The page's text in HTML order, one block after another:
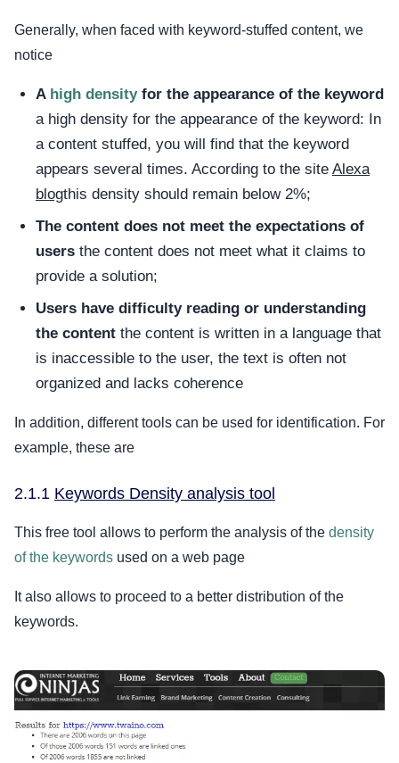
Generally, when faced with keyword-stuffed content, we
notice
A high densityfor the appearance of the keyword
a high density for the appearance of the keyword: In
a content stuffed, you will find that the keyword
appears several times. According to the site Alexa
blogthis density should remain below 2%;
The content does not meet the expectations of
users the content does not meet what it claims to
provide a solution;
Users have difficulty reading or understanding
the content the content is written in a language that
is inaccessible to the user, the text is often not
organized and lacks coherence
In addition, different tools can be used for identification. For
example, these are
2.1.1 Keywords Density analysis tool
This free tool allows to perform the analysis of the density
of the keywords used on a web page
It also allows to proceed to a better distribution of the
keywords.